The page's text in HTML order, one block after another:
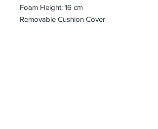
Foam Height: 16 cm
Removable Cushion Cover